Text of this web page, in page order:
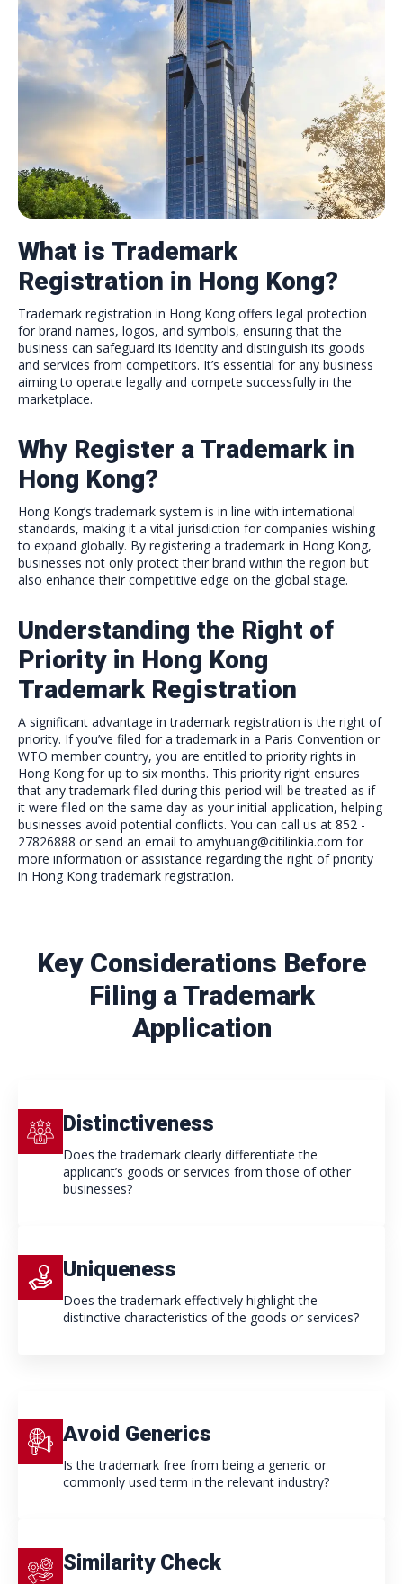
What is Trademark
Registration in Hong Kong?
Trademark registration in Hong Kong offers legal protection
for brand names, logos, and symbols, ensuring that the
business can safeguard its identity and distinguish its goods
and services from competitors. It’s essential for any business
aiming to operate legally and compete successfully in the
marketplace.
Why Register a Trademark in
Hong Kong?
Hong Kong’s trademark system is in line with international
standards, making it a vital jurisdiction for companies wishing
to expand globally. By registering a trademark in Hong Kong,
businesses not only protect their brand within the region but
also enhance their competitive edge on the global stage.
Understanding the Right of
Priority in Hong Kong
Trademark Registration
A significant advantage in trademark registration is the right of
priority. If you’ve filed for a trademark in a Paris Convention or
WTO member country, you are entitled to priority rights in
Hong Kong for up to six months. This priority right ensures
that any trademark filed during this period will be treated as if
it were filed on the same day as your initial application, helping
businesses avoid potential conflicts. You can call us at 852 -
27826888 or send an email to amyhuang@citilinkia.com for
more information or assistance regarding the right of priority
in Hong Kong trademark registration.
Key Considerations Before
Filing a Trademark
Application
Distinctiveness
Does the trademark clearly differentiate the
applicant’s goods or services from those of other
businesses?
Uniqueness
Does the trademark effectively highlight the
distinctive characteristics of the goods or services?
Avoid Generics
Is the trademark free from being a generic or
commonly used term in the relevant industry?
Similarity Check